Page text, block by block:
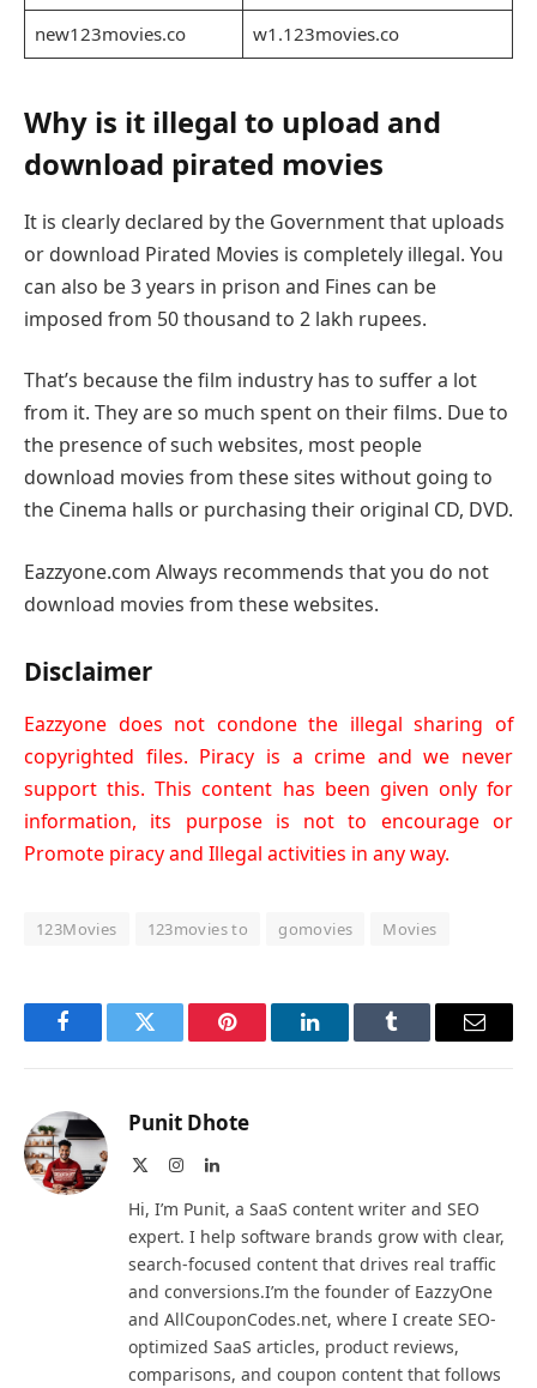
new123movies.co
w1.123movies.co
Why is it illegal to upload and
download pirated movies
It is clearly declared by the Government that uploads
or download Pirated Movies is completely illegal. You
can also be 3 years in prison and Fines can be
imposed from 50 thousand to 2 lakh rupees.
That’s because the film industry has to suffer a lot
from it. They are so much spent on their films. Due to
the presence of such websites, most people
download movies from these sites without going to
the Cinema halls or purchasing their original CD, DVD.
Eazzyone.com Always recommends that you do not
download movies from these websites.
Disclaimer
Eazzyone does not condone the illegal sharing of
copyrighted files. Piracy is a crime and we never
support this. This content has been given only for
information, its purpose is not to encourage or
Promote piracy and Illegal activities in any way.
123Movies 123movies to gomovies Movies
FacebookTwitter Pinterest LinkedInTumblr Email
Punit Dhote
InstagramLinkedIn
Hi, I’m Punit, a SaaS content writer and SEO
expert. I help software brands grow with clear,
search-focused content that drives real traffic
and conversions.I’m the founder of EazzyOne
and AllCouponCodes.net, where I create SEO-
optimized SaaS articles, product reviews,
comparisons, and coupon content that follows